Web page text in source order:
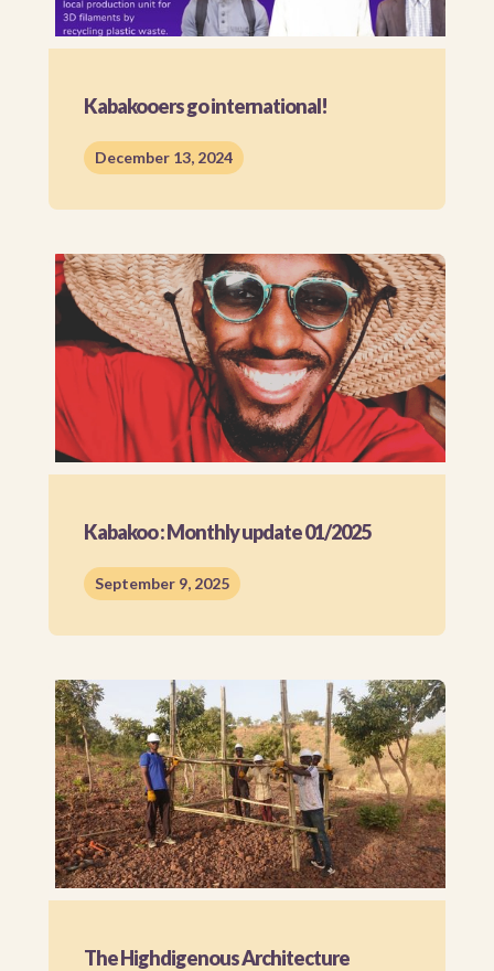
Kabakooers go international!
December 13, 2024
Kabakoo : Monthly update 01/2025
September 9, 2025
The Highdigenous Architecture